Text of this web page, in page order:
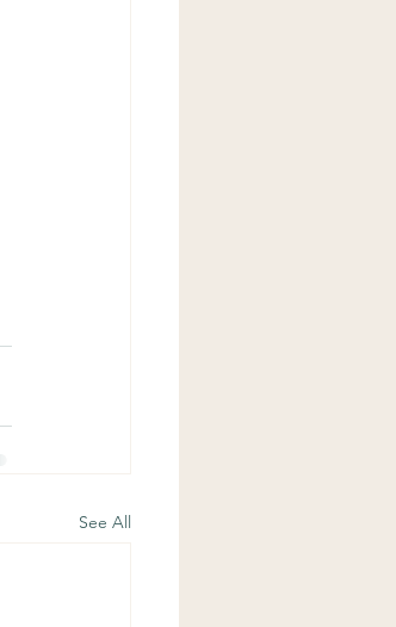
See All